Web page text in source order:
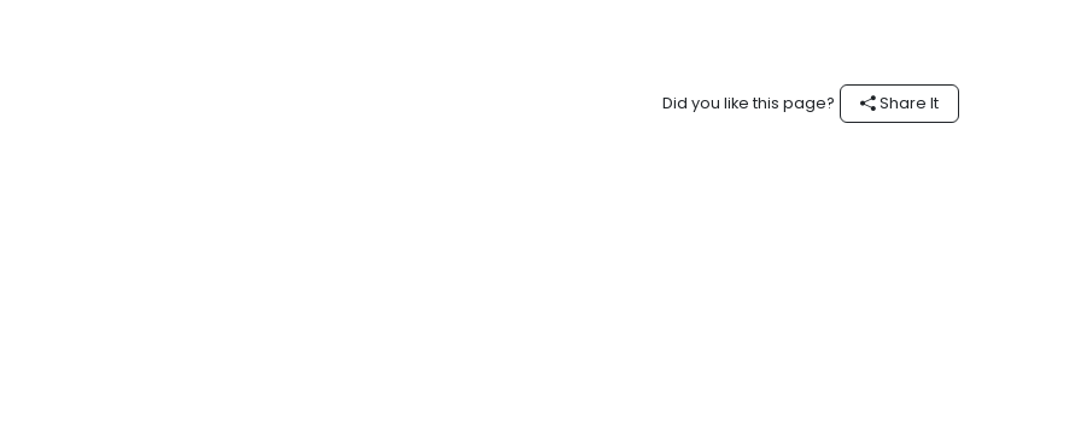
Did you like this page? Share It